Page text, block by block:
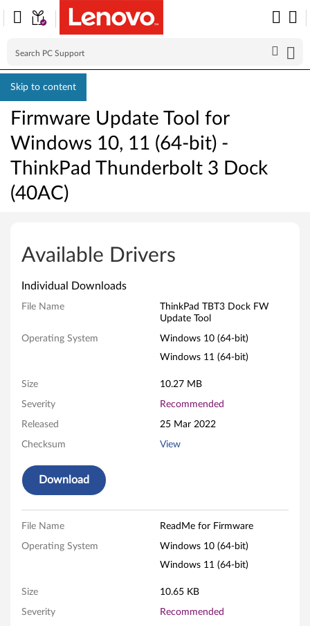
Skip to content
Firmware Update Tool for
Windows 10, 11 (64-bit) -
ThinkPad Thunderbolt 3 Dock
(40AC)
m
e
U
d
a
T
Available Drivers
Individual Downloads
File Name
ThinkPad TBT3 Dock FW
Update Tool
Operating System
Windows 10 (64-bit)
Windows 11 (64-bit)
Size 10.27 MB
Severity Recommended
Released 25 Mar 2022
Checksum View
Download
File Name ReadMe for Firmware
Operating System
Windows 10 (64-bit)
Windows 11 (64-bit)
Size 10.65 KB
Severity Recommended